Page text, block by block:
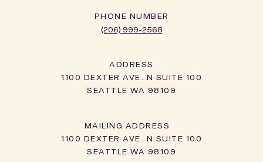
PHONE NUMBER
(206) 999-2568
ADDRESS
1100 DEXTER AVE. N SUITE 100
SEATTLE WA 98109
1100 DEXTER AVE. N SUITE 100
SEATTLE WA 98109